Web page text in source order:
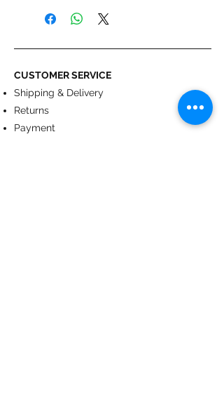
CUSTOMER SERVICE
Shipping & Delivery
Returns
Payment